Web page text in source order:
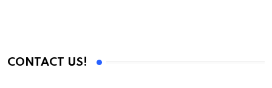
CONTACT US!